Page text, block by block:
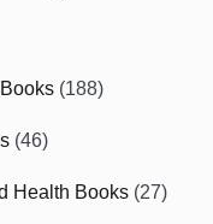
(188)
(46)
Health Books (27)